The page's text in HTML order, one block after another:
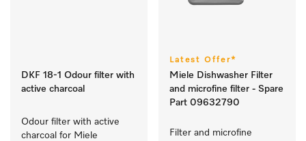
DKF 18-1 Odour filter with
active charcoal
Odour filter with active
charcoal for Miele
Latest Offer*
Miele Dishwasher Filter
and microfine filter - Spare
Part 09632790
Filter and microfine